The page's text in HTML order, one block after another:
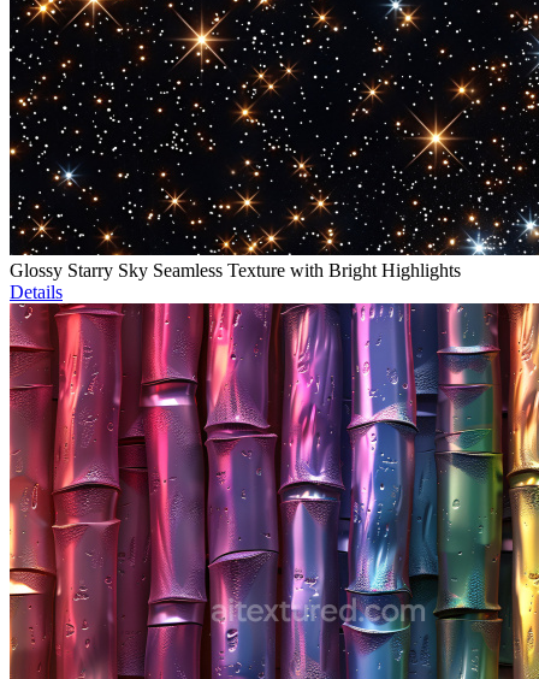
Glossy Starry Sky Seamless Texture with Bright Highlights
Details